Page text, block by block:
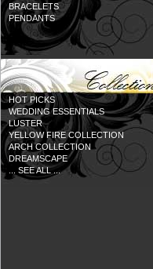
BRACELETS
PENDANTS
HOT PICKS
WEDDING ESSENTIALS
LUSTER
YELLOW FIRE COLLECTION
ARCH COLLECTION
DREAMSCAPE
... SEE ALL ...